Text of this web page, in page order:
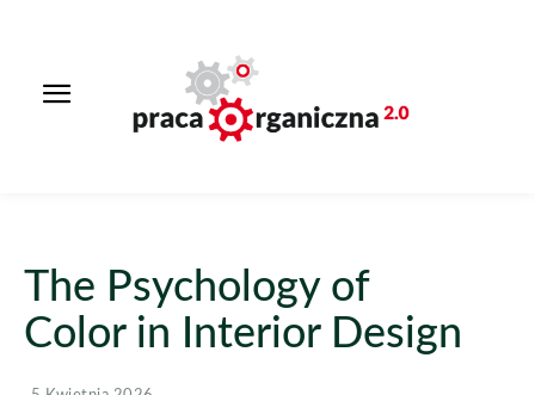
The Psychology of
Color in Interior Design